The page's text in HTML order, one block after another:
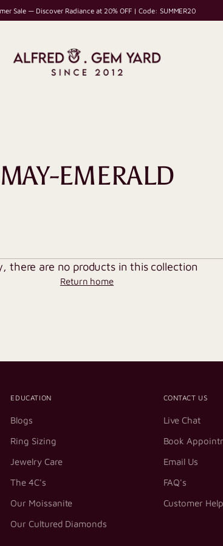
Sale — Discover Radiance at 20% OFF | Code: SUMMER20
MAY-EMERALD
there are no products in this collection
Return home
EDUCATION
Blogs
Ring Sizing
Jewelry Care
The 4C's
Our Moissanite
Our Cultured Diamonds
CONTACT US
Live Chat
Book
Email Us
FAQ's
Customer Help